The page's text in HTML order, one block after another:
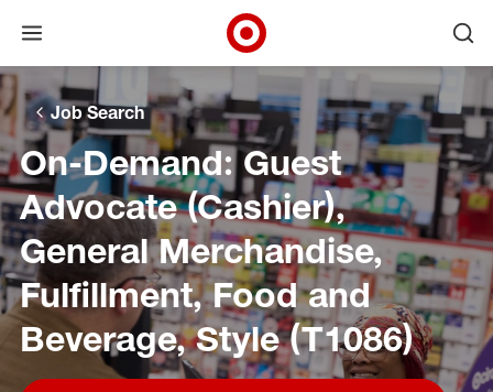
Skip to main navigation
Skip to content
Skip to footer
Skip to chat
Open menu
Target Corporate Home
Job Search
On-Demand: Guest
Advocate (Cashier),
General Merchandise,
Fulfillment, Food and
Beverage, Style (T1086)